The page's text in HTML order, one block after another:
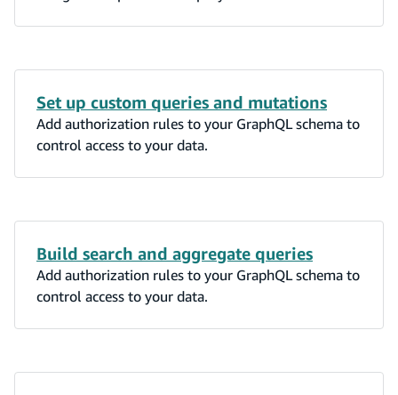
Set up custom queries and mutations
Add authorization rules to your GraphQL schema to
control access to your data.
Build search and aggregate queries
Add authorization rules to your GraphQL schema to
control access to your data.